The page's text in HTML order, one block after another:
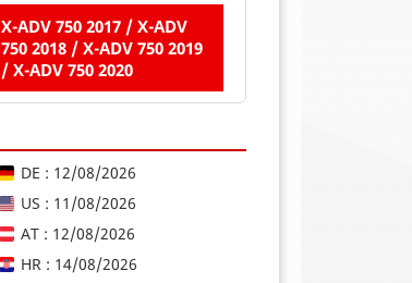
X-ADV 750 2017 / X-ADV
750 2018 / X-ADV 750 2019
/ X-ADV 750 2020
DE : 12/08/2026
US : 11/08/2026
AT : 12/08/2026
HR : 14/08/2026